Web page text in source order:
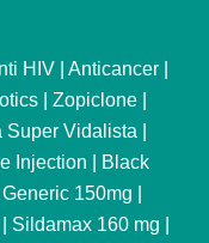
HIV | Anticancer |
| Zopiclone |
Super Vidalista |
Injection | Black
150mg |
| Sildamax 160 mg |